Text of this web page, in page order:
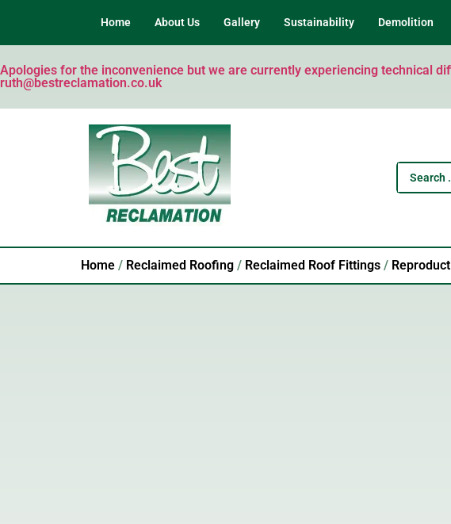
Home About Us Gallery Sustainability Demolition
Apologies for the inconvenience but we are currently experiencing technical
ruth@bestreclamation.co.uk
Home / Reclaimed Roofing / Reclaimed Roof Fittings /